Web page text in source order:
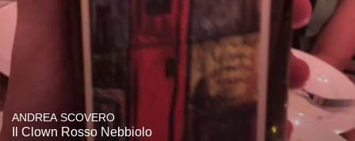
ANDREA SCOVERO
Il Clown Rosso Nebbiolo